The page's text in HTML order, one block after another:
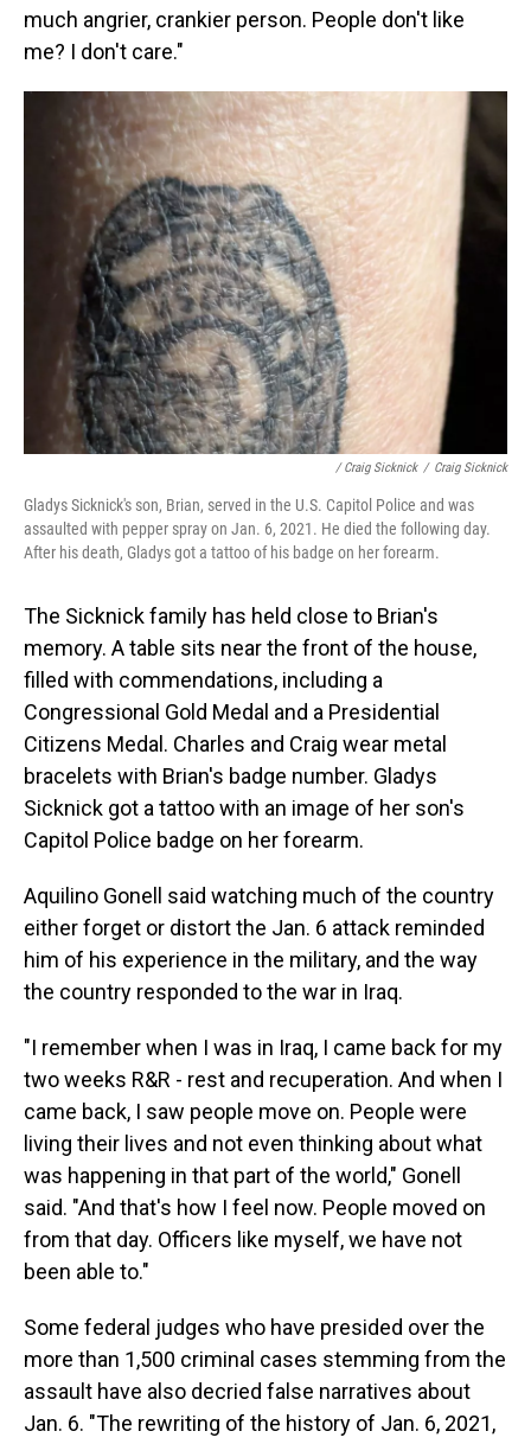
much angrier, crankier person. People don't like
me? I don't care."
/ Craig Sicknick / Craig Sicknick
Gladys Sicknick's son, Brian, served in the U.S. Capitol Police and was
assaulted with pepper spray on Jan. 6, 2021. He died the following day.
After his death, Gladys got a tattoo of his badge on her forearm.
The Sicknick family has held close to Brian's
memory. A table sits near the front of the house,
filled with commendations, including a
Congressional Gold Medal and a Presidential
Citizens Medal. Charles and Craig wear metal
bracelets with Brian's badge number. Gladys
Sicknick got a tattoo with an image of her son's
Capitol Police badge on her forearm.
Aquilino Gonell said watching much of the country
either forget or distort the Jan. 6 attack reminded
him of his experience in the military, and the way
the country responded to the war in Iraq.
"I remember when I was in Iraq, I came back for my
two weeks R&R - rest and recuperation. And when I
came back, I saw people move on. People were
living their lives and not even thinking about what
was happening in that part of the world," Gonell
said. "And that's how I feel now. People moved on
from that day. Officers like myself, we have not
been able to."
Some federal judges who have presided over the
more than 1,500 criminal cases stemming from the
assault have also decried false narratives about
Jan. 6. "The rewriting of the history of Jan. 6, 2021,